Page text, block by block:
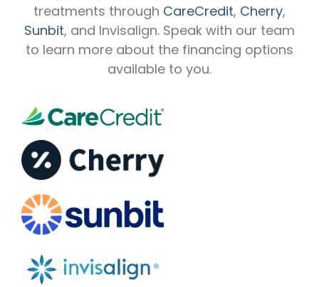
treatments through CareCredit, Cherry,
Sunbit, and Invisalign. Speak with our team
to learn more about the financing options
available to you.